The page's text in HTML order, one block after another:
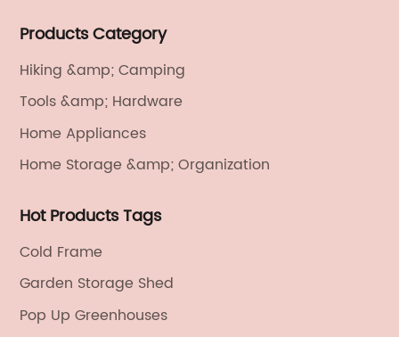
electronics, textiles, and also OEM and ODM services.
Products Category
Hiking &amp; Camping
Tools &amp; Hardware
Home Appliances
Home Storage &amp; Organization
Hot Products Tags
Cold Frame
Garden Storage Shed
Pop Up Greenhouses